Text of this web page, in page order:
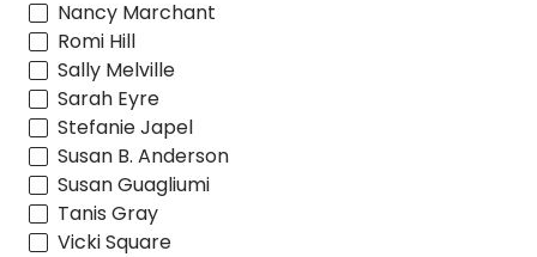
Nancy Marchant
Romi Hill
Sally Melville
Sarah Eyre
Stefanie Japel
Susan B. Anderson
Susan Guagliumi
Tanis Gray
Vicki Square